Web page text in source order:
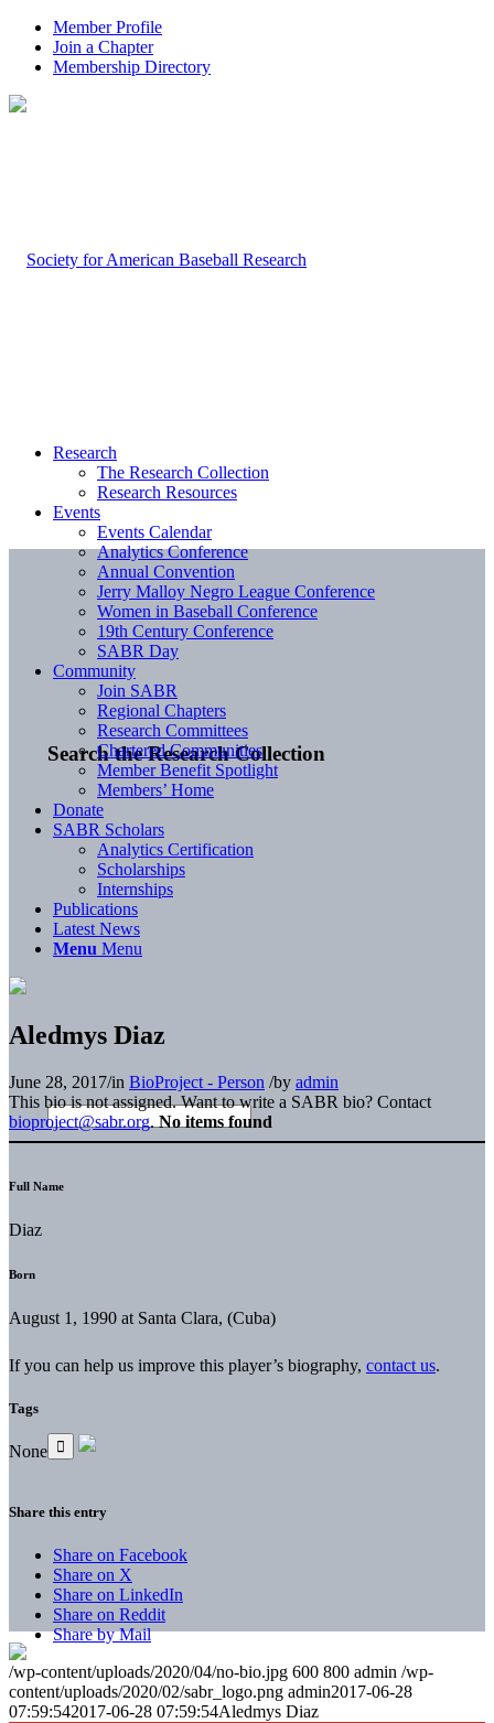
Member Profile
Join a Chapter
Membership Directory
Search the Research Collection
Research
The Research Collection
Research Resources
Events
Events Calendar
Analytics Conference
Annual Convention
Jerry Malloy Negro League Conference
Women in Baseball Conference
19th Century Conference
SABR Day
Community
Join SABR
Regional Chapters
Research Committees
Chartered Communities
Member Benefit Spotlight
Members’ Home
Donate
SABR Scholars
Analytics Certification
Scholarships
Internships
Publications
Latest News
Menu Menu
Aledmys Diaz
June 28, 2017/in BioProject - Person /by admin
This bio is not assigned. Want to write a SABR bio? Contact
bioproject@sabr.org. No items found
Full Name
Diaz
Born
August 1, 1990 at Santa Clara, (Cuba)
If you can help us improve this player’s biography, contact us.
Tags
None
Share this entry
Share on Facebook
Share on X
Share on LinkedIn
Share on Reddit
Share by Mail
/wp-content/uploads/2020/04/no-bio.jpg 600 800 admin /wp-
content/uploads/2020/02/sabr_logo.png admin2017-06-28
07:59:542017-06-28 07:59:54Aledmys Diaz